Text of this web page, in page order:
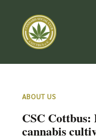
ABOUT US
CSC
cannabis